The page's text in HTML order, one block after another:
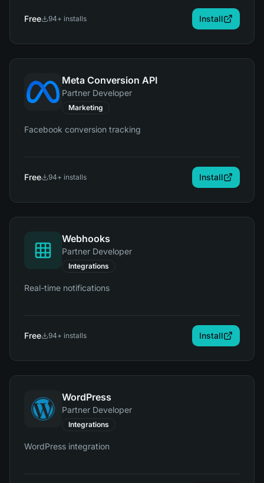
Free 94+ installs Install
Meta Conversion API
Partner Developer
Marketing
Facebook conversion tracking
Free 94+ installs Install
Webhooks
Partner Developer
Integrations
Real-time notifications
Free 94+ installs Install
WordPress
Partner Developer
Integrations
WordPress integration